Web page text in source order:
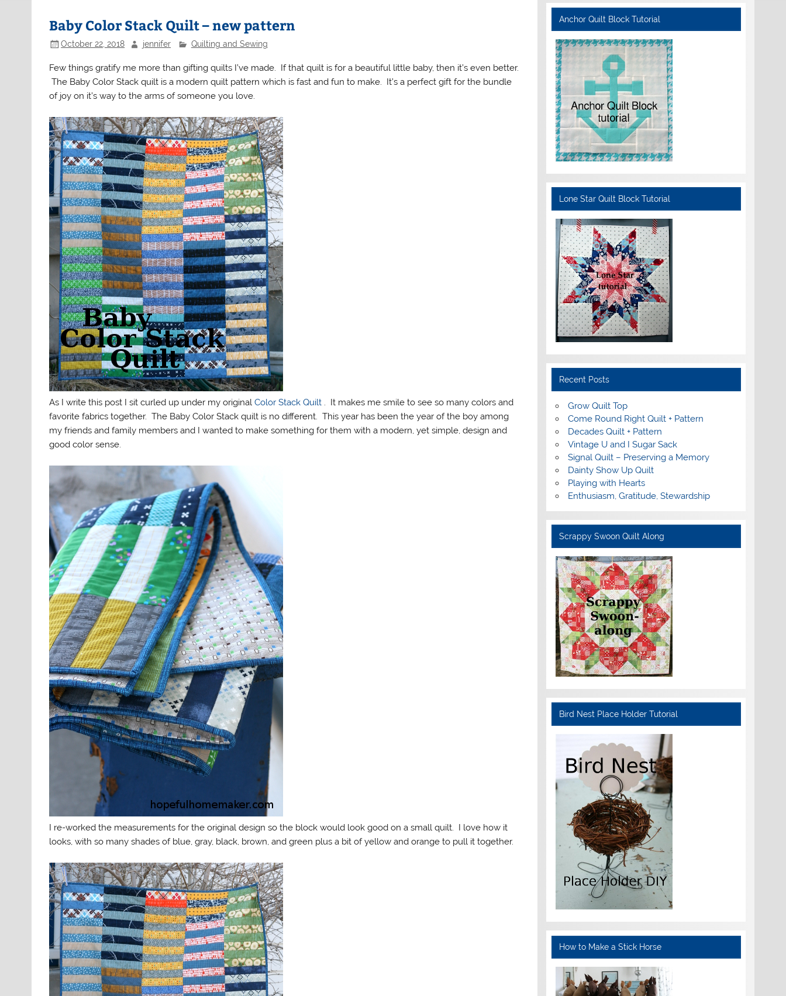
Baby Color Stack Quilt – new pattern
October 22, 2018 jennifer Quilting and Sewing
Few things gratify me more than gifting quilts I’ve made. If that quilt is for a beautiful little baby, then it’s even better.
The Baby Color Stack quilt is a modern quilt pattern which is fast and fun to make. It’s a perfect gift for the bundle
of joy on it’s way to the arms of someone you love.
As I write this post I sit curled up under my originalColor Stack Quilt . It makes me smile to see so many colors and
favorite fabrics together. The Baby Color Stack quilt is no different. This year has been the year of the boy among
my friends and family members and I wanted to make something for them with a modern, yet simple, design and
good color sense.
I re-worked the measurements for the original design so the block would look good on a small quilt. I love how it
looks, with so many shades of blue, gray, black, brown, and green plus a bit of yellow and orange to pull it together.
Anchor Quilt Block Tutorial
Lone Star Quilt Block Tutorial
Recent Posts
Grow Quilt Top
Come Round Right Quilt + Pattern
Decades Quilt + Pattern
Vintage U and I Sugar Sack
Signal Quilt – Preserving a Memory
Dainty Show Up Quilt
Playing with Hearts
Enthusiasm, Gratitude, Stewardship
Scrappy Swoon Quilt Along
Bird Nest Place Holder Tutorial
How to Make a Stick Horse